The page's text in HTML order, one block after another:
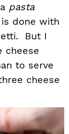
pasta
done with
But I
cheese
to serve
cheese